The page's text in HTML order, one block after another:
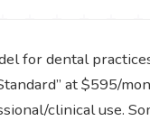
for dental
at $595/
clinical use.